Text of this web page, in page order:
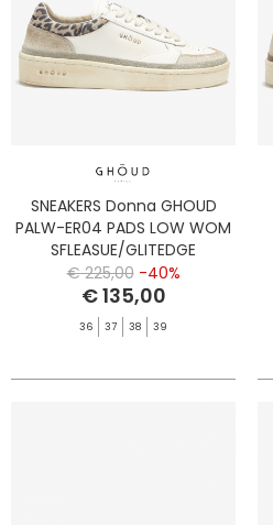
SNEAKERS Donna GHOUD
PALW-ER04 PADS LOW WOM
SFLEASUE/GLITEDGE
MRSH/LEO
€ 225,00 -40%
€ 135,00
36 37 38 39